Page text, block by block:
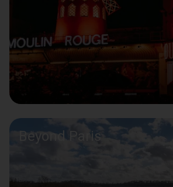
Beyond Paris